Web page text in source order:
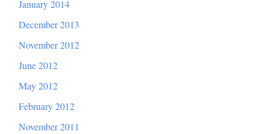
January 2014
December 2013
November 2012
June 2012
May 2012
February 2012
November 2011